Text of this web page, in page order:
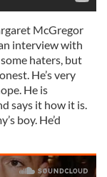
McGregor
interview with
haters, but
He’s very
He is
says it how it is.
boy. He’d